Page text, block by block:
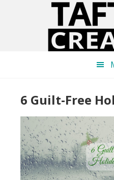
6 Guilt-Free